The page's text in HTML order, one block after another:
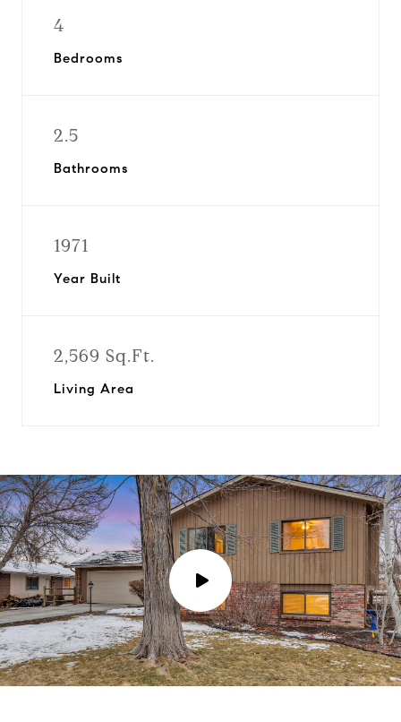
4
Bedrooms
2.5
Bathrooms
1971
Year Built
2,569 Sq.Ft.
Living Area
P
l
a